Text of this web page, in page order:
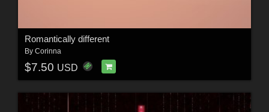
Romantically different
By Corinna
$7.50 USD